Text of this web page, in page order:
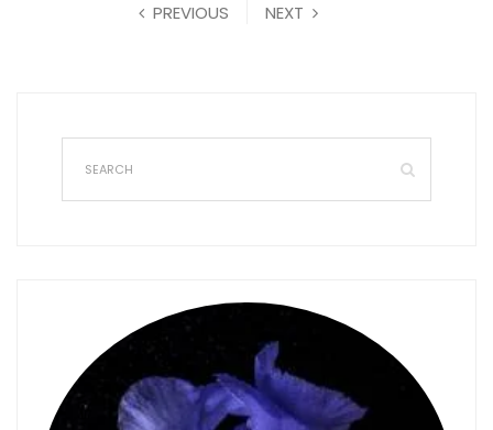
PREVIOUS NEXT